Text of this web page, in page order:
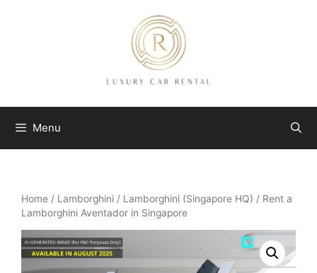
Menu
Home / Lamborghini / Lamborghini (Singapore HQ) / Rent a
Lamborghini Aventador in Singapore